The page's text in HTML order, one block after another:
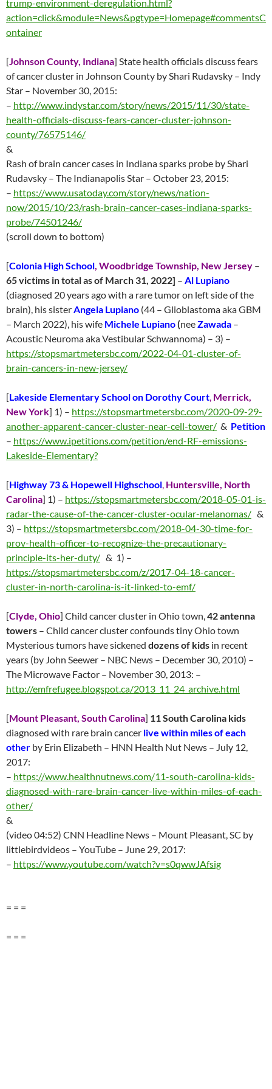
trump-environment-deregulation.html?
action=click&module=News&pgtype=Homepage#commentsC
ontainer
[Johnson County, Indiana] State health officials discuss fears
of cancer cluster in Johnson County by Shari Rudavsky – Indy
Star – November 30, 2015:
– http://www.indystar.com/story/news/2015/11/30/state-
health-officials-discuss-fears-cancer-cluster-johnson-
county/76575146/
&
Rash of brain cancer cases in Indiana sparks probe by Shari
Rudavsky – The Indianapolis Star – October 23, 2015:
– https://www.usatoday.com/story/news/nation-
now/2015/10/23/rash-brain-cancer-cases-indiana-sparks-
probe/74501246/
(scroll down to bottom)
[Colonia High School, Woodbridge Township, New Jersey –
65 victims in total as of March 31, 2022] – Al Lupiano
(diagnosed 20 years ago with a rare tumor on left side of the
brain), his sisterAngela Lupiano (44 – Glioblastoma aka GBM
– March 2022), his wife Michele Lupiano(neeZawada –
Acoustic Neuroma aka Vestibular Schwannoma) – 3) –
https://stopsmartmetersbc.com/2022-04-01-cluster-of-
brain-cancers-in-new-jersey/
[Lakeside Elementary School on Dorothy Court, Merrick,
New York] 1) – https://stopsmartmetersbc.com/2020-09-29-
another-apparent-cancer-cluster-near-cell-tower/ & Petition
– https://www.ipetitions.com/petition/end-RF-emissions-
Lakeside-Elementary?
[Highway 73 & Hopewell Highschool, Huntersville, North
Carolina] 1) – https://stopsmartmetersbc.com/2018-05-01-is-
radar-the-cause-of-the-cancer-cluster-ocular-melanomas/ &
3) – https://stopsmartmetersbc.com/2018-04-30-time-for-
prov-health-officer-to-recognize-the-precautionary-
principle-its-her-duty/ & 1) –
https://stopsmartmetersbc.com/z/2017-04-18-cancer-
cluster-in-north-carolina-is-it-linked-to-emf/
[Clyde, Ohio] Child cancer cluster in Ohio town,42 antenna
towers – Child cancer cluster confounds tiny Ohio town
Mysterious tumors have sickened dozens of kids in recent
years (by John Seewer – NBC News – December 30, 2010) –
The Microwave Factor – November 30, 2013: –
http://emfrefugee.blogspot.ca/2013_11_24_archive.html
[Mount Pleasant, South Carolina] 11 South Carolina kids
diagnosed with rare brain cancer live within miles of each
other by Erin Elizabeth – HNN Health Nut News – July 12,
2017:
– https://www.healthnutnews.com/11-south-carolina-kids-
diagnosed-with-rare-brain-cancer-live-within-miles-of-each-
other/
&
(video 04:52) CNN Headline News – Mount Pleasant, SC by
littlebirdvideos – YouTube – June 29, 2017:
– https://www.youtube.com/watch?v=s0qwwJAfsig
= = =
= = =